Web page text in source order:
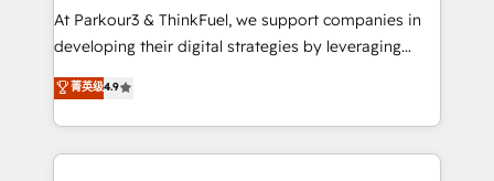
you invest in 100% of your buyers, accelerating your
growth and positioning yourself as an undisputed
transformation process A methodology designed to
implement HubSpot effectively and optimize your
At Parkour3 & ThinkFuel, we support companies in
developing their digital strategies by leveraging
technologies and automating their marketing and
sales processes to generate growth. Our offer spans
from Strategy to Operations. We specialize in CRM
onboarding and implementation, web design, sales
菁英级4.9